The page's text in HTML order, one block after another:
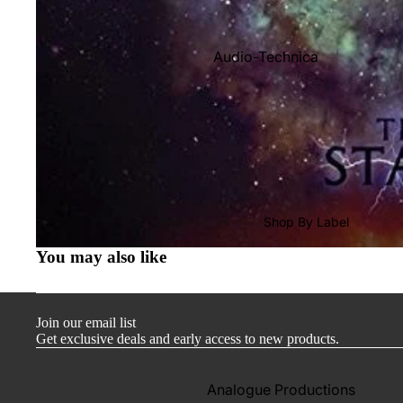
Audio-Technica
Cambridge Audio
Dr. Feickert
Focal
Kuzma
Hifi Rose
Mobile Fidelity (Electronics)
Musical Fidelity
Ortofon
Shop By Label
Analogue Productions
You may also like
Join our email list
Get exclusive deals and early access to new products.